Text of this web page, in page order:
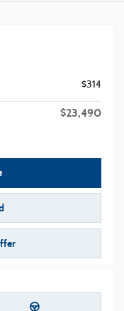
$314
$23,490